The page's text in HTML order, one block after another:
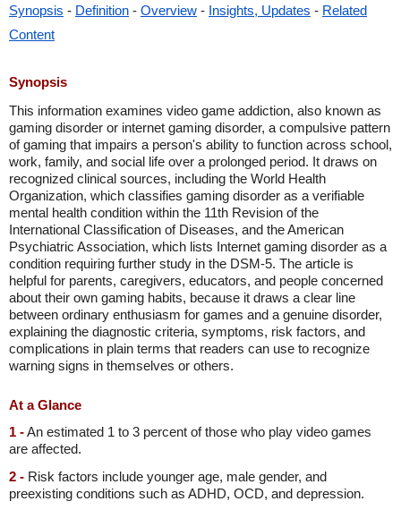
Synopsis - Definition - Overview - Insights, Updates - Related
Content
Synopsis
This information examines video game addiction, also known as
gaming disorder or internet gaming disorder, a compulsive pattern
of gaming that impairs a person's ability to function across school,
work, family, and social life over a prolonged period. It draws on
recognized clinical sources, including the World Health
Organization, which classifies gaming disorder as a verifiable
mental health condition within the 11th Revision of the
International Classification of Diseases, and the American
Psychiatric Association, which lists Internet gaming disorder as a
condition requiring further study in the DSM-5. The article is
helpful for parents, caregivers, educators, and people concerned
about their own gaming habits, because it draws a clear line
between ordinary enthusiasm for games and a genuine disorder,
explaining the diagnostic criteria, symptoms, risk factors, and
complications in plain terms that readers can use to recognize
warning signs in themselves or others.
At a Glance
1 -An estimated 1 to 3 percent of those who play video games
are affected.
2 - Risk factors include younger age, male gender, and
preexisting conditions such as ADHD, OCD, and depression.